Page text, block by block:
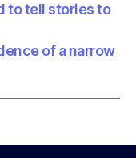
to tell stories to
of a narrow